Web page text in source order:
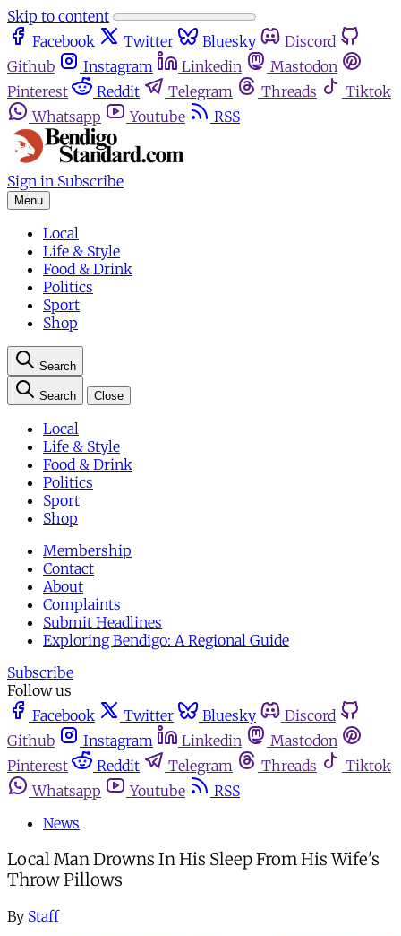
Skip to content
Facebook
Twitter Bluesky
Discord
Github
Instagram Linkedin
Mastodon
Pinterest
Reddit Telegram Threads
Tiktok
Whatsapp
Youtube RSS
Sign in Subscribe
Menu
Local
Life & Style
Food & Drink
Politics
Sport
Shop
Search
Search Close
Local
Life & Style
Food & Drink
Politics
Sport
Shop
Membership
Contact
About
Complaints
Submit Headlines
Exploring Bendigo: A Regional Guide
Subscribe
Follow us
Facebook
Twitter Bluesky
Discord
Github
Instagram Linkedin
Mastodon
Pinterest
Reddit Telegram Threads
Tiktok
Whatsapp
Youtube
RSS
News
Local Man Drowns In His Sleep From His Wife's
Throw Pillows
By Staff